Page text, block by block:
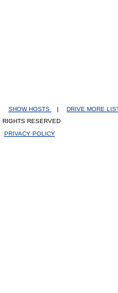
SHOW HOSTS | DRIVE MORE
RESERVED
PRIVACY POLICY